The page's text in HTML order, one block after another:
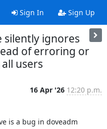
Sign In Sign Up
silently ignores
of erroring or
users
16 Apr '26 12:20 p.m.
is a bug in doveadm